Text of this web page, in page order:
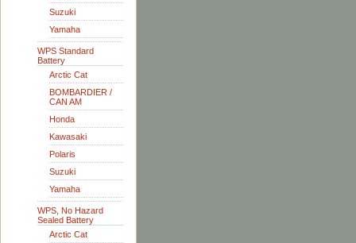
Suzuki
Yamaha
WPS Standard
Battery
Arctic Cat
BOMBARDIER /
CAN AM
Honda
Kawasaki
Polaris
Suzuki
Yamaha
WPS, No Hazard
Sealed Battery
Arctic Cat